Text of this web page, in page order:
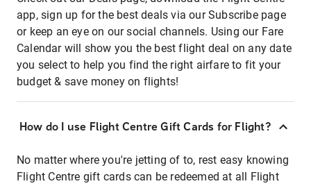
app, sign up for the best deals via our Subscribe page
or keep an eye on our social channels. Using our Fare
Calendar will show you the best flight deal on any date
you select to help you find the right airfare to fit your
budget & save money on flights!
How do I use Flight Centre Gift Cards for Flight?
No matter where you're jetting of to, rest easy knowing
Flight Centre gift cards can be redeemed at all Flight